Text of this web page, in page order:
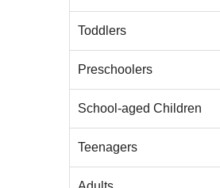
Toddlers
Preschoolers
School-aged Children
Teenagers